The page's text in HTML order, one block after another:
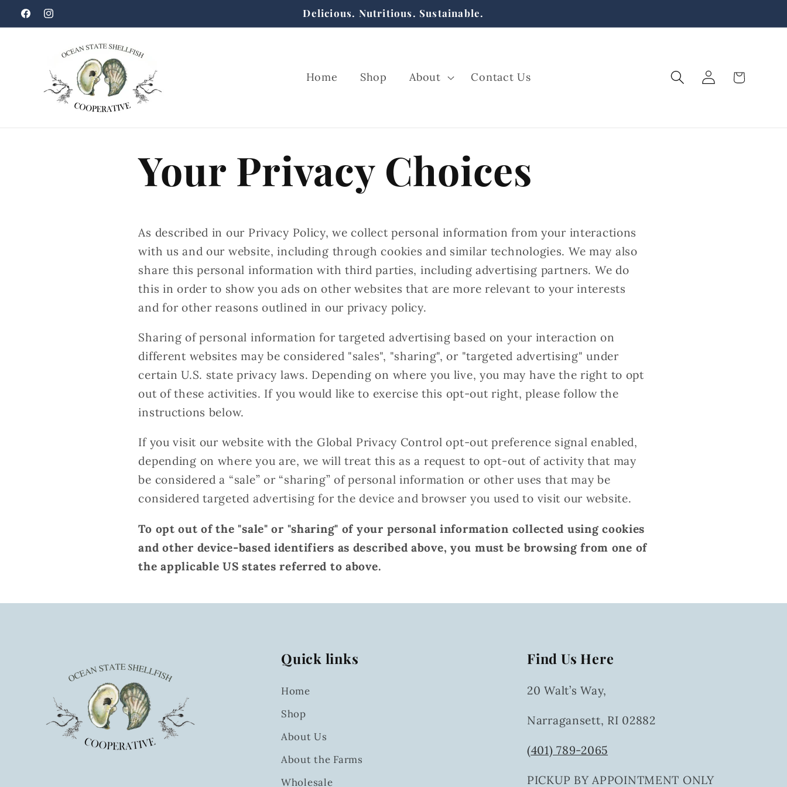
Skip to
content
FacebookInstagram
Delicious. Nutritious. Sustainable.
Home Shop About Contact Us
Log
in
Cart
Your Privacy Choices
As described in our Privacy Policy, we collect personal information from your interactions
with us and our website, including through cookies and similar technologies. We may also
share this personal information with third parties, including advertising partners. We do
this in order to show you ads on other websites that are more relevant to your interests
and for other reasons outlined in our privacy policy.
Sharing of personal information for targeted advertising based on your interaction on
different websites may be considered "sales", "sharing", or "targeted advertising" under
certain U.S. state privacy laws. Depending on where you live, you may have the right to opt
out of these activities. If you would like to exercise this opt-out right, please follow the
instructions below.
If you visit our website with the Global Privacy Control opt-out preference signal enabled,
depending on where you are, we will treat this as a request to opt-out of activity that may
be considered a “sale” or “sharing” of personal information or other uses that may be
considered targeted advertising for the device and browser you used to visit our website.
To opt out of the "sale" or "sharing" of your personal information collected using cookies
and other device-based identifiers as described above, you must be browsing from one of
the applicable US states referred to above.
Quick links
Home
Shop
About Us
About the Farms
Wholesale
Find Us Here
20 Walt’s Way,
Narragansett, RI 02882
(401) 789-2065
PICKUP BY APPOINTMENT ONLY